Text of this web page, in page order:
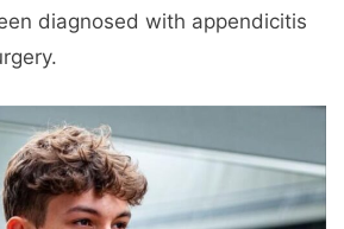
diagnosed with appendicitis